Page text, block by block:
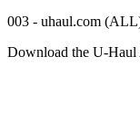
003 - uhaul.com
Download the U-Haul